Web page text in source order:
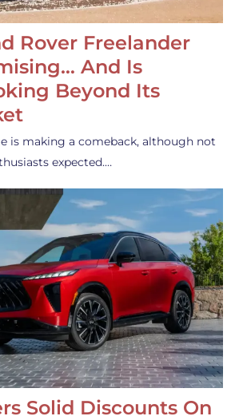
Rover Freelander
And Is
Beyond Its
is making a comeback, although not
expected.…
Solid Discounts On